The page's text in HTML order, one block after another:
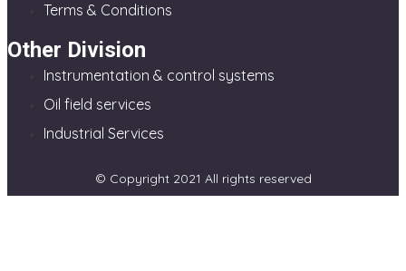
Terms & Conditions
Other Division
Instrumentation & control systems
Oil field services
Industrial Services
© Copyright 2021 All rights reserved